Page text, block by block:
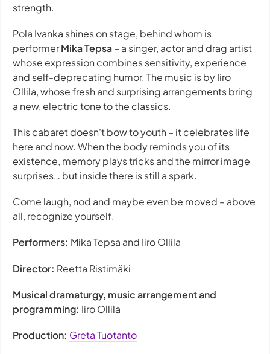
strength.
Pola Ivanka shines on stage, behind whom is
performerMika Tepsa– a singer, actor and drag artist
whose expression combines sensitivity, experience
and self-deprecating humor. The music is by Iiro
Ollila, whose fresh and surprising arrangements bring
a new, electric tone to the classics.
This cabaret doesn't bow to youth – it celebrates life
here and now. When the body reminds you of its
existence, memory plays tricks and the mirror image
surprises… but inside there is still a spark.
Come laugh, nod and maybe even be moved – above
all, recognize yourself.
Performers: Mika Tepsa and Iiro Ollila
Director: Reetta Ristimäki
Musical dramaturgy, music arrangement and
programming: Iiro Ollila
Production: Greta Tuotanto